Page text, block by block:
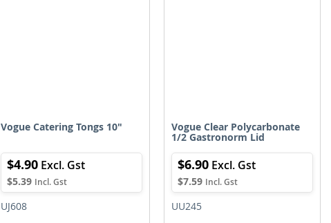
Vogue Catering Tongs 10"
$5.39
$4.90
UJ608
Vogue Clear Polycarbonate
1/2 Gastronorm Lid
$7.59
$6.90
UU245